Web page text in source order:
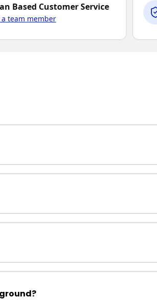
Based Customer Service
team member